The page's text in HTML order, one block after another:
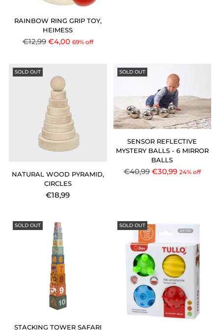
RAINBOW RING GRIP TOY,
HEIMESS
Regular
€12,99 €4,00 69% off
SOLD OUT
NATURAL WOOD PYRAMID,
CIRCLES
€18,99
SOLD OUT
SENSOR REFLECTIVE
MYSTERY BALLS - 6 MIRROR
BALLS
Regular
€40,99 €30,99 24% off
SOLD OUT
STACKING TOWER SAFARI
SOLD OUT